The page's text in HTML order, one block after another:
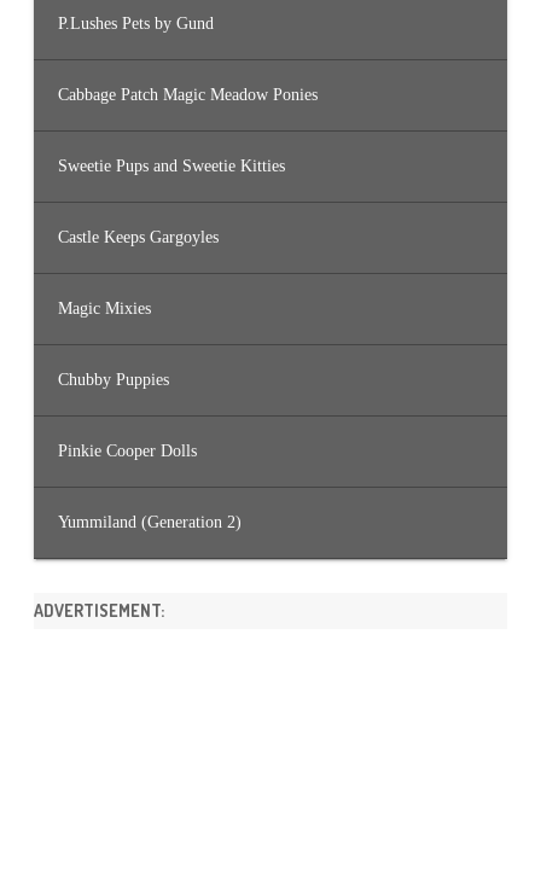
P.Lushes Pets by Gund
Cabbage Patch Magic Meadow Ponies
Sweetie Pups and Sweetie Kitties
Castle Keeps Gargoyles
Magic Mixies
Chubby Puppies
Pinkie Cooper Dolls
Yummiland (Generation 2)
ADVERTISEMENT: